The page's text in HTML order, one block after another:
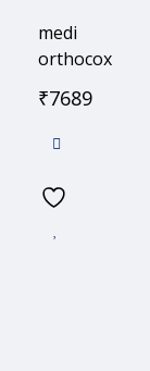
medi
orthocox
₹7689